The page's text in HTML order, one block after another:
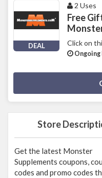
Store
Get the latest Monster
Supplements coupons,
codes and promo codes
DEAL
2 Uses
Free
Click on
Ongoing